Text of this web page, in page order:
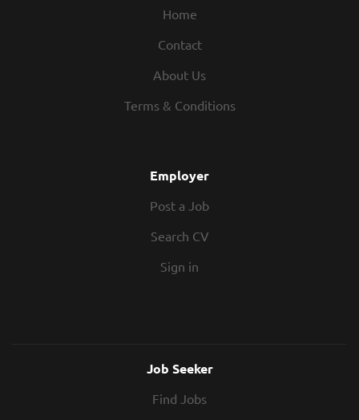
Home
Contact
About Us
Terms & Conditions
Employer
Post a Job
Search CV
Sign in
Job Seeker
Find Jobs